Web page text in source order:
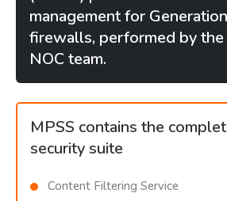
management for
firewalls, performed by the
NOC team.
MPSS contains the
security suite
Content Filtering Service